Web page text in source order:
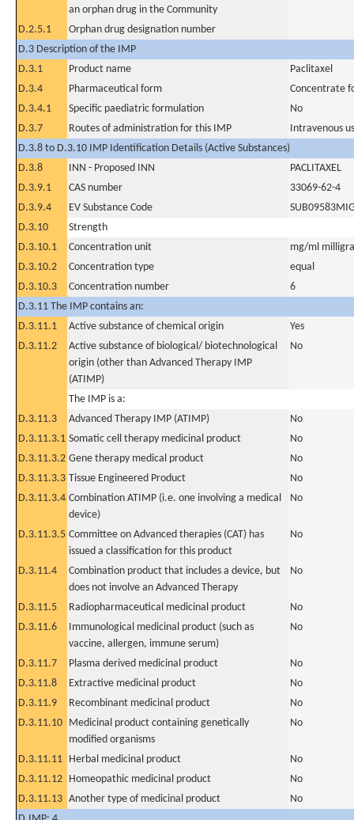
an orphan drug in the Community
D.2.5.1
Orphan drug designation number
D.3 Description of the IMP
D.3.1
Product name
Paclitaxel
D.3.4
Pharmaceutical form
Concentrate
D.3.4.1
Specific paediatric formulation
No
D.3.7
Routes of administration for this IMP
Intravenous
D.3.8 to D.3.10 IMP Identification Details (Active Substances)
D.3.8
INN - Proposed INN
PACLITAXEL
D.3.9.1
CAS number
33069-62-4
D.3.9.4
EV Substance Code
D.3.10
Strength
D.3.10.1
Concentration unit
mg/ml
D.3.10.2
Concentration type
equal
D.3.10.3
Concentration number
6
D.3.11 The IMP contains an:
D.3.11.1
Active substance of chemical origin
Yes
D.3.11.2
Active substance of biological/ biotechnological
origin (other than Advanced Therapy IMP
(ATIMP)
No
The IMP is a:
D.3.11.3
Advanced Therapy IMP (ATIMP)
No
D.3.11.3.1 Somatic cell therapy medicinal product
No
D.3.11.3.2 Gene therapy medical product
No
D.3.11.3.3 Tissue Engineered Product
No
D.3.11.3.4 Combination ATIMP (i.e. one involving a medical
device)
No
D.3.11.3.5 Committee on Advanced therapies (CAT) has
issued a classification for this product
No
D.3.11.4
Combination product that includes a device, but
does not involve an Advanced Therapy
No
D.3.11.5 Radiopharmaceutical medicinal product
No
D.3.11.6
Immunological medicinal product (such as
vaccine, allergen, immune serum)
No
D.3.11.7 Plasma derived medicinal product
No
D.3.11.8
Extractive medicinal product
No
D.3.11.9
Recombinant medicinal product
No
D.3.11.10 Medicinal product containing genetically
modified organisms
No
D.3.11.11 Herbal medicinal product
No
D.3.11.12 Homeopathic medicinal product
No
D.3.11.13 Another type of medicinal product
No